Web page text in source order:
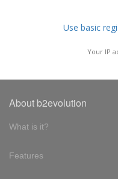
Use basic
Your IP
About b2evolution
What is it?
Features